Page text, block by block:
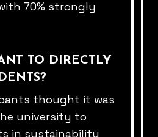
70% strongly
TO DIRECTLY
thought it was
university to​
in sustainability